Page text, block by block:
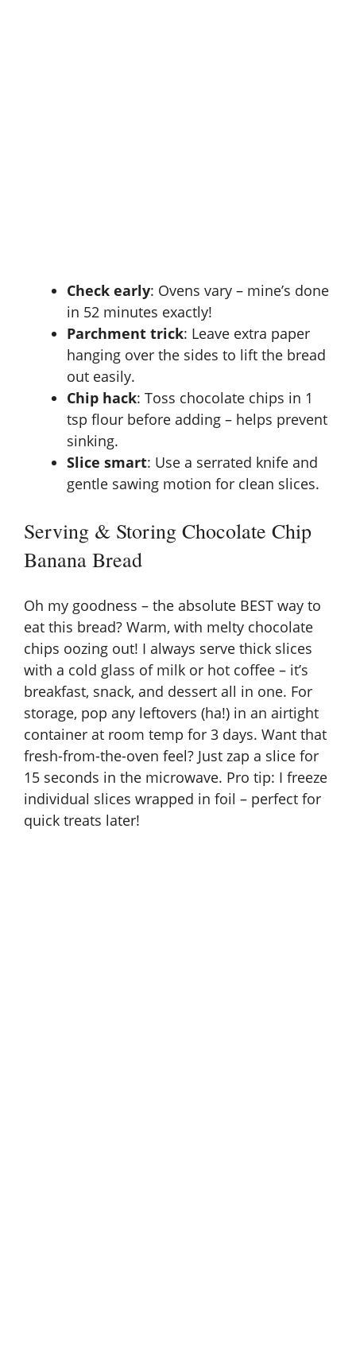
Check early: Ovens vary – mine’s done
in 52 minutes exactly!
Parchment trick: Leave extra paper
hanging over the sides to lift the bread
out easily.
Chip hack: Toss chocolate chips in 1
tsp flour before adding – helps prevent
sinking.
Slice smart: Use a serrated knife and
gentle sawing motion for clean slices.
Serving & Storing Chocolate Chip
Banana Bread
Oh my goodness – the absolute BEST way to
eat this bread? Warm, with melty chocolate
chips oozing out! I always serve thick slices
with a cold glass of milk or hot coffee – it’s
breakfast, snack, and dessert all in one. For
storage, pop any leftovers (ha!) in an airtight
container at room temp for 3 days. Want that
fresh-from-the-oven feel? Just zap a slice for
15 seconds in the microwave. Pro tip: I freeze
individual slices wrapped in foil – perfect for
quick treats later!